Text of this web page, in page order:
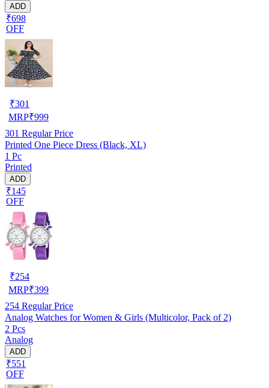
ADD
₹698
OFF
₹301
MRP₹999
301 Regular Price
Printed One Piece Dress (Black, XL)
1 Pc
Printed
ADD
₹145
OFF
₹254
MRP₹399
254 Regular Price
Analog Watches for Women & Girls (Multicolor, Pack of 2)
2 Pcs
Analog
ADD
₹551
OFF